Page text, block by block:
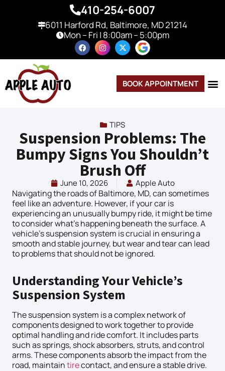
410-254-6007
6011 Harford Rd, Baltimore, MD 21214
Mon – Fri | 8:00am – 5:00pm
BOOK APPOINTMENT
TIPS
Suspension Problems: The
Bumpy Signs You Shouldn’t
Brush Off
June 10, 2026 Apple Auto
Navigating the roads of Baltimore, MD, can sometimes
feel like an adventure. However, if your car is
experiencing an unusually bumpy ride, it might be time
to consider what’s happening beneath the surface. A
vehicle’s suspension system is crucial in ensuring a
smooth and stable journey, but wear and tear can lead
to problems that should not be ignored.
Understanding Your Vehicle’s
Suspension System
The suspension system is a complex network of
components designed to work together to provide
optimal handling and ride comfort. It includes parts
such as springs, shock absorbers, struts, and control
arms. These components absorb the impact from the
road, maintaintirecontact, and ensure a stable drive.